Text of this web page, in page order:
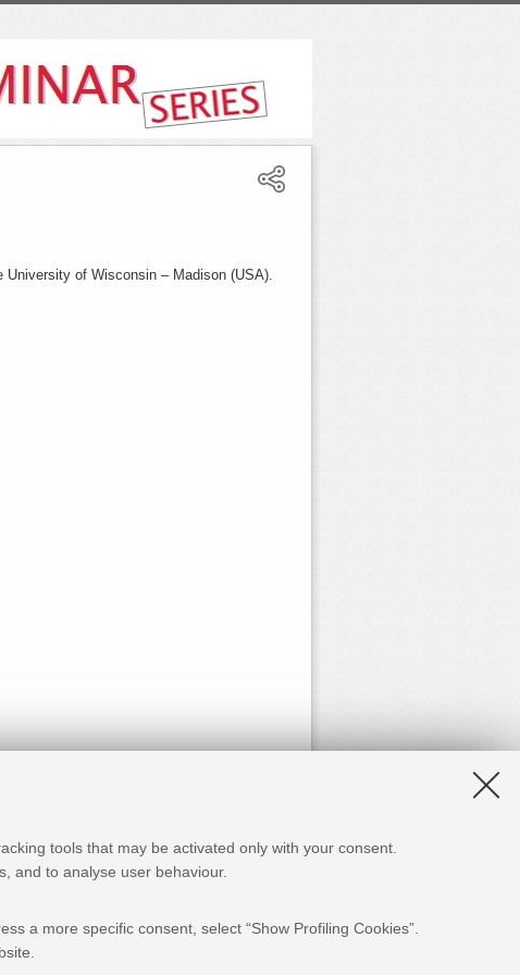
tools that may be activated only with your consent.
and to analyse user behaviour.
a more specific consent, select “Show Profiling Cookies”.
of Wisconsin – Madison (USA).